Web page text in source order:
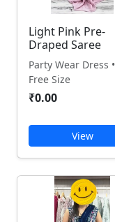
Light Pink Pre-
Draped Saree
Party Wear Dress •
Free Size
₹0.00
View